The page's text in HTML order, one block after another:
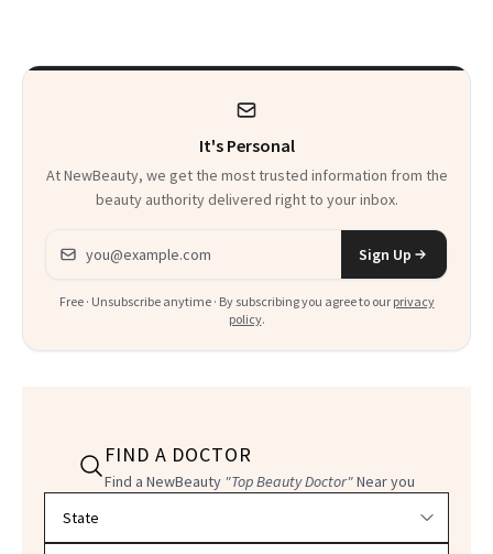
Beyond Alcohol
Fragrance
It's Personal
At NewBeauty, we get the most trusted information from the
beauty authority delivered right to your inbox.
Email address
Sign Up
Free · Unsubscribe anytime · By subscribing you agree to our privacy
policy.
FIND A DOCTOR
Find a NewBeauty "Top Beauty Doctor"Near you